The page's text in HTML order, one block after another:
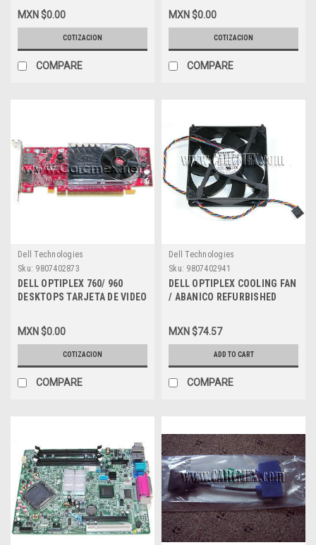
DVD ROM 8X, 12X TS-L333
DRIVE DELL NEW 0YC8H,
RU370, Y1RYW, X5VD1
MXN $0.00
COTIZACION
COMPARE
K075K
MXN $0.00
COTIZACION
COMPARE
Dell Technologies
Sku: 9807402873
DELL OPTIPLEX 760/ 960
DESKTOPS TARJETA DE VIDEO
CON DOBLE DUAL DP (LOW
HEIGHT) REFURBUISED DELL
C120D, YP477, U620G
MXN $0.00
COTIZACION
COMPARE
Dell Technologies
Sku: 9807402941
DELL OPTIPLEX COOLING FAN
/ ABANICO REFURBISHED
9G0812P1F031
MXN $74.57
ADD TO CART
COMPARE